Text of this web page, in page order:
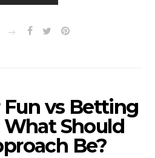
vs Betting
Should
Be?